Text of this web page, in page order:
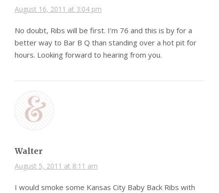
August 16, 2011 at 3:04 pm
No doubt, Ribs will be first. I’m 76 and this is by for a
better way to Bar B Q than standing over a hot pit for
hours. Looking forward to hearing from you.
Walter
August 5, 2011 at 8:11 am
I would smoke some Kansas City Baby Back Ribs with